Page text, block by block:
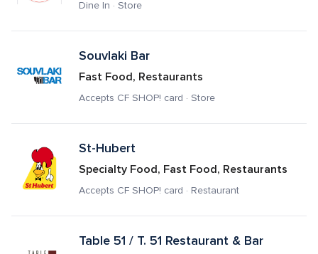
Dine In · Store
Souvlaki Bar
Fast Food, Restaurants
Accepts CF SHOP! card · Store
St-Hubert
Specialty Food, Fast Food, Restaurants
Accepts CF SHOP! card · Restaurant
Table 51 / T. 51 Restaurant & Bar